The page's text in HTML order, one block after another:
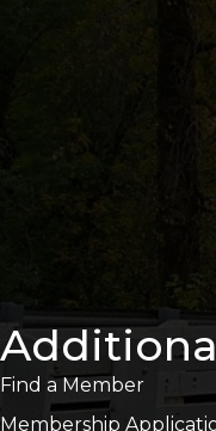
Find a Member
Membership